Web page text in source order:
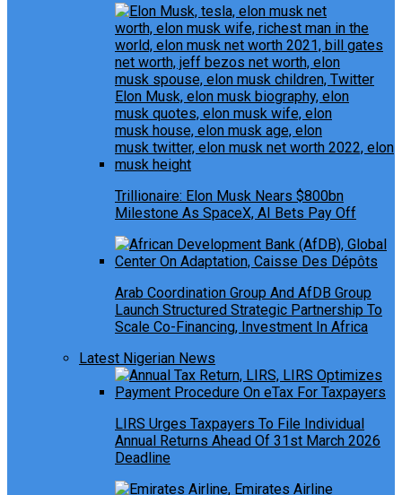
Trillionaire: Elon Musk Nears $800bn
Milestone As SpaceX, AI Bets Pay Off
Arab Coordination Group And AfDB Group
Launch Structured Strategic Partnership To
Scale Co-Financing, Investment In Africa
Latest Nigerian News
LIRS Urges Taxpayers To File Individual
Annual Returns Ahead Of 31st March 2026
Deadline